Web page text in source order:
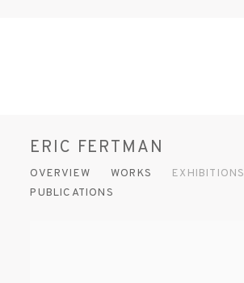
ERIC FERTMAN
OVERVIEW WORKS EXHIBITIONS
PUBLICATIONS